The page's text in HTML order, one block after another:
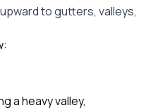
to gutters, valleys,
a heavy valley,